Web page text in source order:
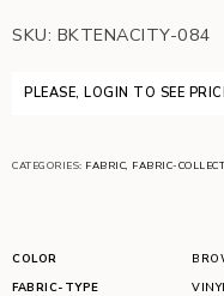
SKU: BKTENACITY-084
PLEASE, LOGIN TO SEE
CATEGORIES: FABRIC, FABRIC-
COLOR
FABRIC-TYPE